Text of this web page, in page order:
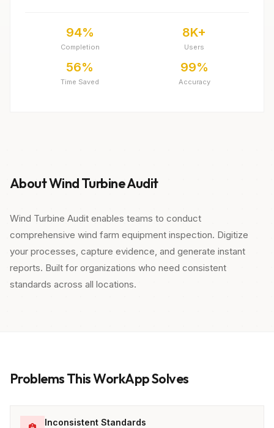
94%
Completion
8K+
Users
56%
Time Saved
99%
Accuracy
About Wind Turbine Audit
Wind Turbine Audit enables teams to conduct
comprehensive wind farm equipment inspection. Digitize
your processes, capture evidence, and generate instant
reports. Built for organizations who need consistent
standards across all locations.
Problems This WorkApp Solves
Inconsistent Standards